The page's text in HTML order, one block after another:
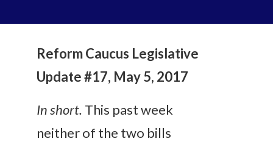
Reform Caucus Legislative
Update #17, May 5, 2017
In short. This past week
neither of the two bills